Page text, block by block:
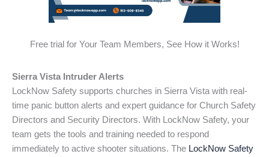
Free trial for Your Team Members, See How it Works!
Sierra Vista Intruder Alerts
LockNow Safety supports churches in Sierra Vista with real-
time panic button alerts and expert guidance for Church Safety
Directors and Security Directors. With LockNow Safety, your
team gets the tools and training needed to respond
immediately to active shooter situations. The LockNow Safety